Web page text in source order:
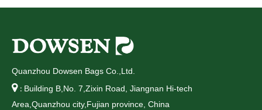
utility bag,which can be
suitable for a variety of
different outfits and casual
styles.Such as climbing,
Quanzhou Dowsen Bags Co.,Ltd.
 : Building B,No. 7,Zixin Road, Jiangnan Hi-tech
Area,Quanzhou city,Fujian province, China